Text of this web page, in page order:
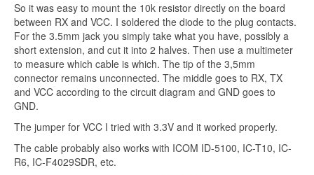
So it was easy to mount the 10k resistor directly on the board
between RX and VCC. I soldered the diode to the plug contacts.
For the 3.5mm jack you simply take what you have, possibly a
short extension, and cut it into 2 halves. Then use a multimeter
to measure which cable is which. The tip of the 3,5mm
connector remains unconnected. The middle goes to RX, TX
and VCC according to the circuit diagram and GND goes to
GND.
The jumper for VCC I tried with 3.3V and it worked properly.
The cable probably also works with ICOM ID-5100, IC-T10, IC-
R6, IC-F4029SDR, etc.